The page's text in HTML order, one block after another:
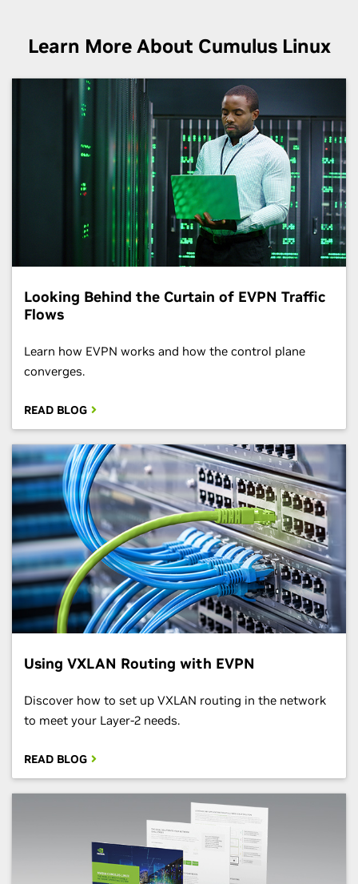
Learn More About Cumulus Linux
Looking Behind the Curtain of EVPN Traffic
Flows
Learn how EVPN works and how the control plane
converges.
READ BLOG
Using VXLAN Routing with EVPN
Discover how to set up VXLAN routing in the network
to meet your Layer-2 needs.
READ BLOG